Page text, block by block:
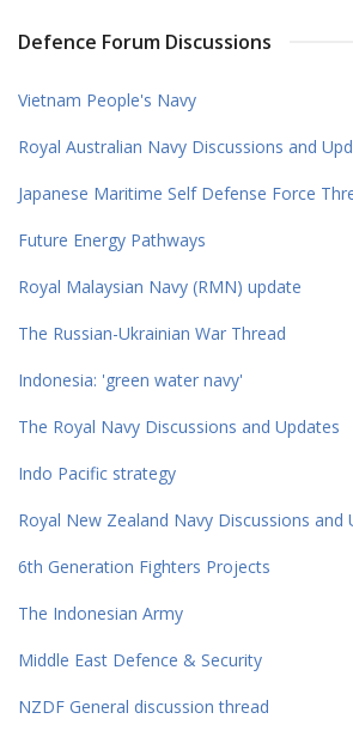
Defence Forum Discussions
Vietnam People's Navy
Royal Australian Navy Discussions and
Japanese Maritime Self Defense Force
Future Energy Pathways
Royal Malaysian Navy (RMN) update
The Russian-Ukrainian War Thread
Indonesia: 'green water navy'
The Royal Navy Discussions and Updates
Indo Pacific strategy
Royal New Zealand Navy Discussions and
6th Generation Fighters Projects
The Indonesian Army
Middle East Defence & Security
NZDF General discussion thread